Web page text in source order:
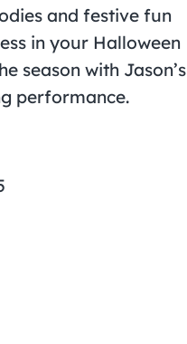
and festive fun
in your Halloween
season with Jason’s
performance.